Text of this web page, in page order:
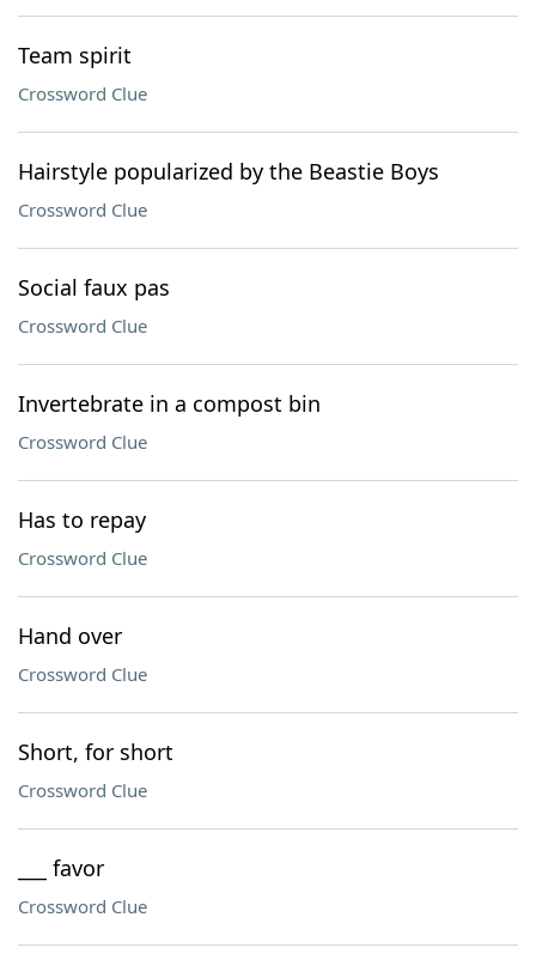
Team spirit
Crossword Clue
Hairstyle popularized by the Beastie Boys
Crossword Clue
Social faux pas
Crossword Clue
Invertebrate in a compost bin
Crossword Clue
Has to repay
Crossword Clue
Hand over
Crossword Clue
Short, for short
Crossword Clue
___ favor
Crossword Clue